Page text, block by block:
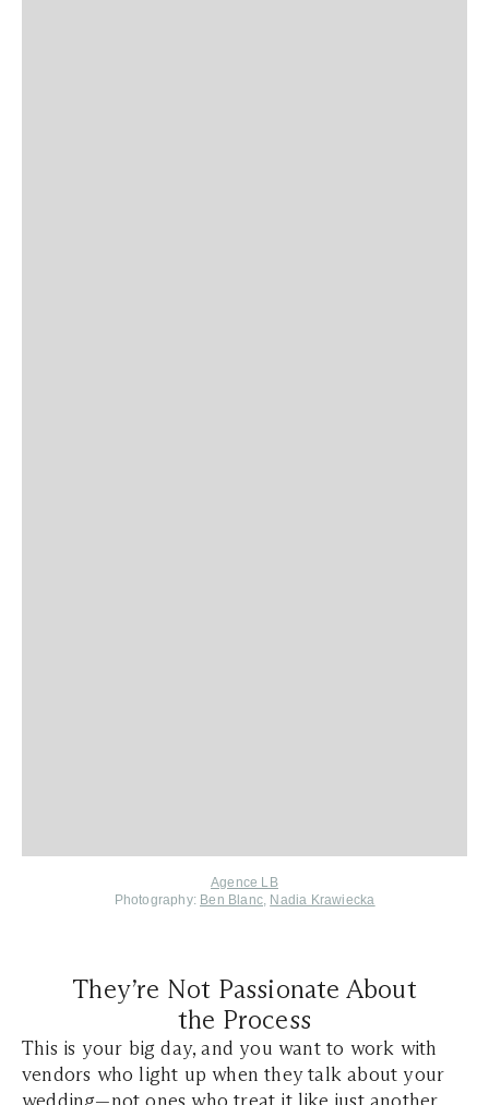
Agence LB
Photography: Ben Blanc, Nadia Krawiecka
They’re Not Passionate About
the Process
This is your big day, and you want to work with
vendors who light up when they talk about your